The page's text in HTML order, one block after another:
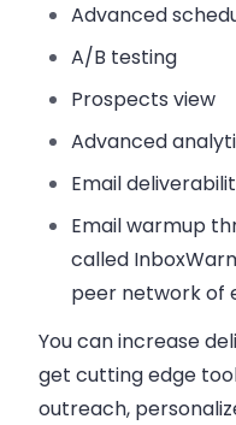
Advanced
A/B testing
Prospects view
Advanced
Email
Email warmup
called
peer network of
You can increase
get cutting edge
outreach,